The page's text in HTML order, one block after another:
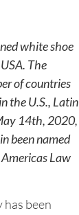
white shoe
The
of countries
the U.S., Latin
14th, 2020,
been named
Law
been